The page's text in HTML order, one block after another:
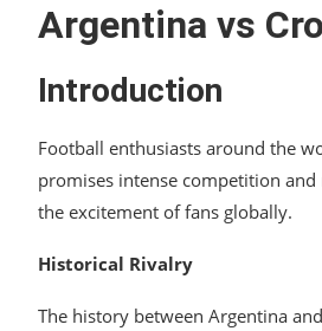
Argentina vs
Introduction
Football enthusiasts around the
promises intense competition
the excitement of fans globally.
Historical Rivalry
The history between Argentina